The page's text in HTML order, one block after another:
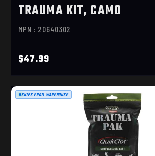
TRAUMA KIT, CAMO
MPN : 20640302
$47.99
TRAUMA PAK QUICKCLOT
SHIPS FROM WAREHOUSE